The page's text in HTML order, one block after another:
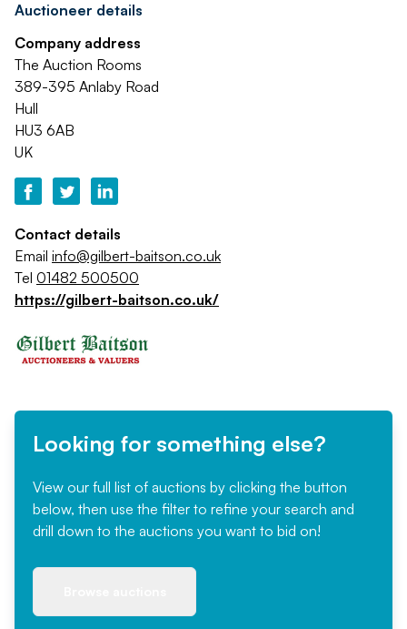
Auctioneer details
Company address
The Auction Rooms
389-395 Anlaby Road
Hull
HU3 6AB
UK
Contact details
Email info@gilbert-baitson.co.uk
Tel 01482 500500
https://gilbert-baitson.co.uk/
Looking for something else?
View our full list of auctions by clicking the button
below, then use the filter to refine your search and
drill down to the auctions you want to bid on!